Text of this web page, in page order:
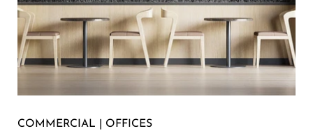
COMMERCIAL | OFFICES